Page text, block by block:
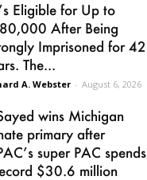
Eligible for Up to
After Being
Imprisoned for 42
The...
A. Webster - August 6, 2026
wins Michigan
primary after
super PAC spends
$30.6 million